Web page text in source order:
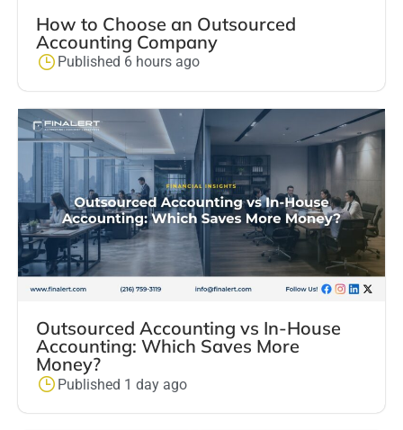
How to Choose an Outsourced
Accounting Company
Published 6 hours ago
Outsourced Accounting vs In-House
Accounting: Which Saves More
Money?
Published 1 day ago